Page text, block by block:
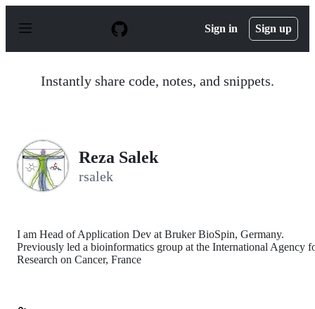
p
Sign in Sign up
Instantly share code, notes, and snippets.
Reza Salek
rsalek
I am Head of Application Dev at Bruker BioSpin, Germany.
Previously led a bioinformatics group at the International Agency
Research on Cancer, France